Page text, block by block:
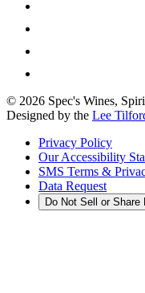
© 2026 Spec's Wines,
Designed by the Lee
Privacy Policy
Our Accessibility
SMS Terms &
Data Request
Do Not Sell or